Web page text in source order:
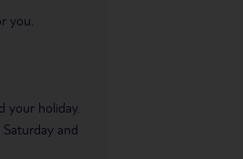
you.
your holiday.
and